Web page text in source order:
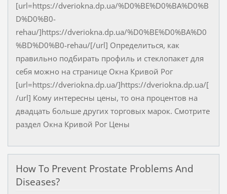
[url=https://dveriokna.dp.ua/%D0%BE%D0%BA%D0%B
D%D0%B0-
rehau/]https://dveriokna.dp.ua/%D0%BE%D0%BA%D0
%BD%D0%B0-rehau/[/url] Определиться, как
правильно подбирать профиль и стеклопакет для
себя можно на странице Окна Кривой Рог
[url=https://dveriokna.dp.ua/]https://dveriokna.dp.ua/[
/url] Кому интересны цены, то она процентов на
двадцать больше других торговых марок. Смотрите
раздел Окна Кривой Рог Цены
How To Prevent Prostate Problems And
Diseases?